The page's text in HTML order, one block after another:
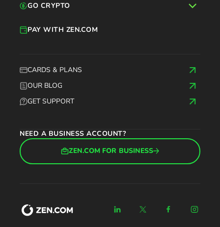
CARDS & PLANS
OUR BLOG
GET SUPPORT
PAY WITH ZEN.COM
NEED A BUSINESS ACCOUNT?
ZEN.COM FOR BUSINESS
GO CRYPTO